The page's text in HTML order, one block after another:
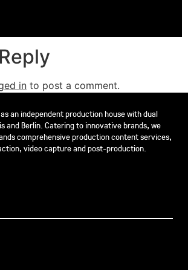
in to post a comment.
an independent production house with dual
and Berlin. Catering to innovative brands, we
comprehensive production content services,
video capture and post-production.